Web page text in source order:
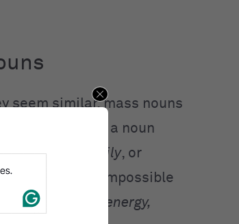
seem similar, mass nouns
noun is a noun
asteam family, or
that are impossible
such as
energy,